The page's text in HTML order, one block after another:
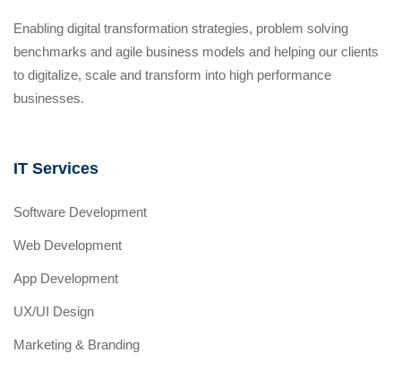
Enabling digital transformation strategies, problem solving
benchmarks and agile business models and helping our clients
to digitalize, scale and transform into high performance
businesses.
IT Services
Software Development
Web Development
App Development
UX/UI Design
Marketing & Branding